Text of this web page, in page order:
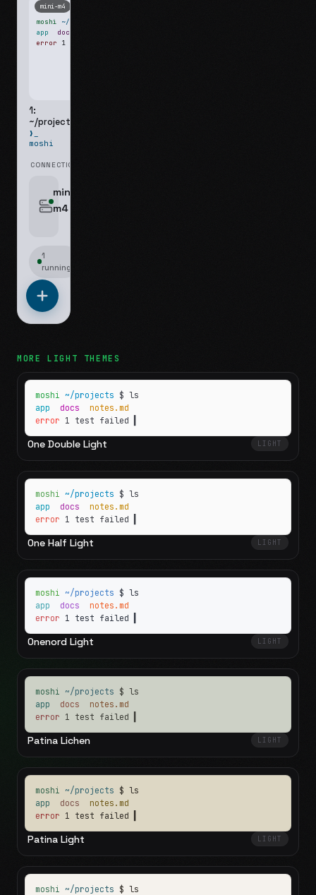
moshi ~/projects
app docs
error 1 test failed
mini-m4
1:
~/projects
❯_
moshi
CONNECTIONS
mini-
m4
1
running
MORELIGHT THEMES
moshi ~/projects $ ls
app docs notes.md
error 1 test failed
One Double Light LIGHT
moshi ~/projects $ ls
app docs notes.md
error 1 test failed
One Half Light LIGHT
moshi ~/projects $ ls
app docs notes.md
error 1 test failed
Onenord Light LIGHT
moshi ~/projects $ ls
app docs notes.md
error 1 test failed
Patina Lichen LIGHT
moshi ~/projects $ ls
app docs notes.md
error 1 test failed
Patina Light LIGHT
moshi ~/projects $ ls